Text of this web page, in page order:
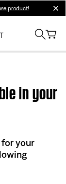
product!
in your
your